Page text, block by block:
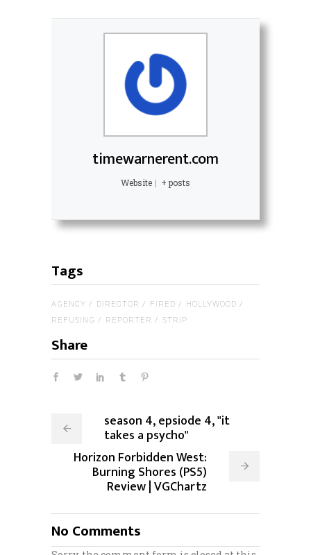
timewarnerent.com
Website | + posts
Tags
AGENCY DIRECTOR FIRED
HOLLYWOOD
REFUSING
REPORTER STRIP
Share
season 4, epsiode 4, "it
takes a psycho"
Horizon Forbidden West:
Burning Shores (PS5)
Review | VGChartz
No Comments